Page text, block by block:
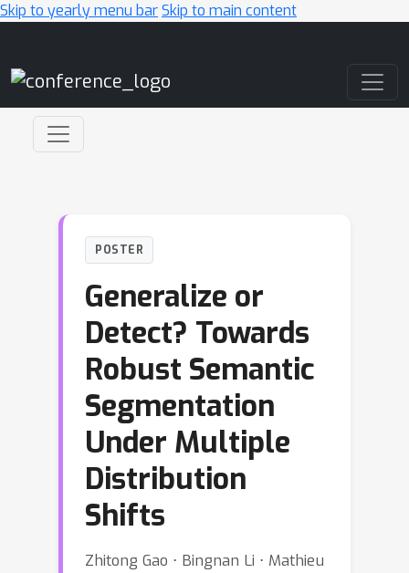
Skip to yearly menu barSkip to main content
POSTER
Generalize or
Detect? Towards
Robust Semantic
Segmentation
Under Multiple
Distribution
Shifts
Zhitong Gao ⋅ Bingnan Li ⋅ Mathieu